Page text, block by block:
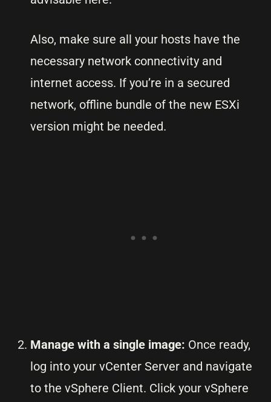
Also, make sure all your hosts have the
necessary network connectivity and
internet access. If you’re in a secured
network, offline bundle of the new ESXi
version might be needed.
Manage with a single image: Once ready,
log into your vCenter Server and navigate
to the vSphere Client. Click your vSphere